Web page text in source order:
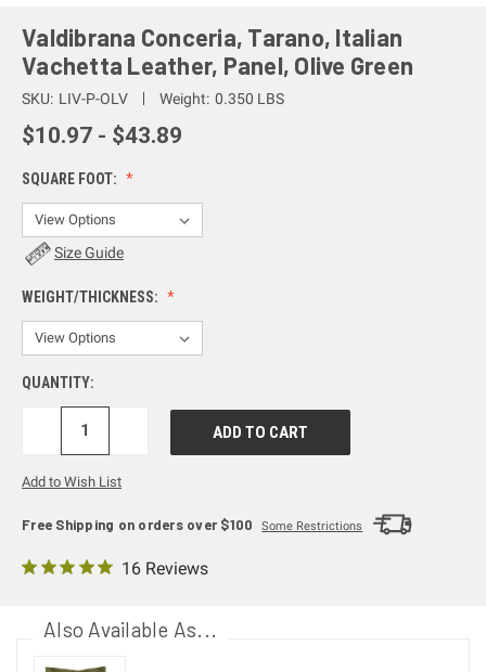
Valdibrana Conceria, Tarano, Italian
Vachetta Leather, Panel, Olive Green
SKU: LIV-P-OLV Weight: 0.350 LBS
$10.97 - $43.89
SQUARE FOOT:
Size Guide
WEIGHT/THICKNESS:
QUANTITY:
DECREASE
Add to Wish List
Free Shipping on orders over $100 Some Restrictions
16 Reviews
Also Available As...